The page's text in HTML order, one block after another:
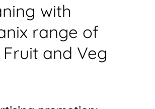
with
range of
and Veg